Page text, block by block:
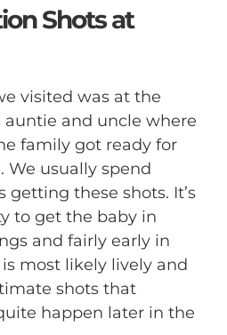
Shots at
visited was at the
auntie and uncle where
family got ready for
We usually spend
getting these shots. It’s
to get the baby in
and fairly early in
most likely lively and
shots that
happen later in the